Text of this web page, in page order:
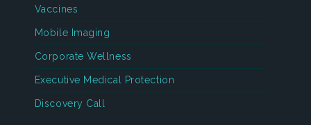
Vaccines
Mobile Imaging
Corporate Wellness
Executive Medical Protection
Discovery Call